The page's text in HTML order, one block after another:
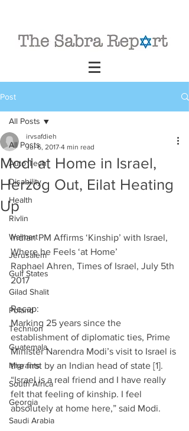
Post
All Posts
Auto Tech
Disability
Health
Rivlin
Walmart
Jerusalem
Gulf States
Gilad Shalit
Poland
Technion
Guatemala
Migrants
South Africa
Georgia
Saudi Arabia
All Posts
Modi at Home in Israel,
Herzog Out, Eilat Heating
Up
irvsafdieh
Jul 6, 2017 4 min read
Indian PM Affirms ‘Kinship’ with Israel,
Where he Feels ‘at Home’
Raphael Ahren, Times of Israel, July 5th
2017
Recap:
Marking 25 years since the
establishment of diplomatic ties, Prime
Minister Narendra Modi’s visit to Israel is
the first by an Indian head of state [1].
“Israel is a real friend and I have really
felt that feeling of kinship. I feel
absolutely at home here,” said Modi.